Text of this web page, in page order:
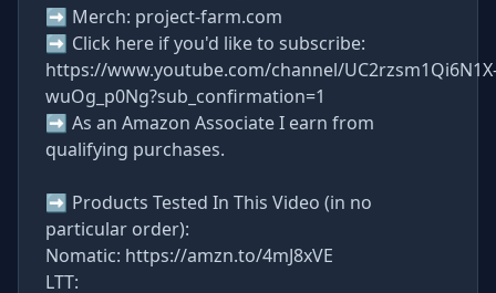
➡ Merch: project-farm.com
➡ Click here if you'd like to subscribe:
https://www.youtube.com/channel/
wuOg_p0Ng?sub_confirmation=1
➡ As an Amazon Associate I earn from
qualifying purchases.
➡ Products Tested In This Video (in no
particular order):
Nomatic: https://amzn.to/4mJ8xVE
LTT: